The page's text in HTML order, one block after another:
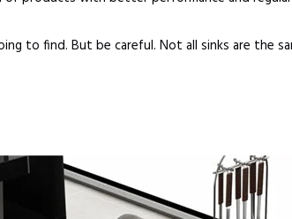
to find. But be careful. Not all sinks are the